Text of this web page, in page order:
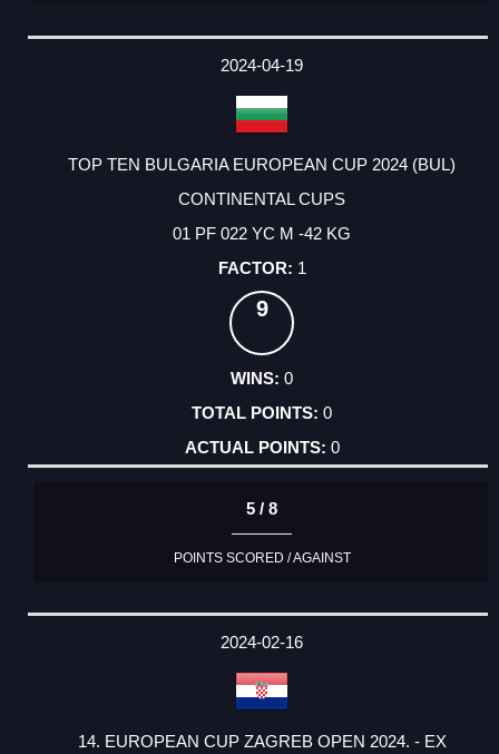
2024-04-19
TOP TEN BULGARIA EUROPEAN CUP 2024 (BUL)
CONTINENTAL CUPS
01 PF 022 YC M -42 KG
1
9
0
0
0
5 / 8
POINTS SCORED / AGAINST
2024-02-16
14. EUROPEAN CUP ZAGREB OPEN 2024. - EX